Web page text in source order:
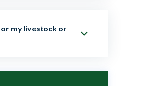
product comes with
my livestock or